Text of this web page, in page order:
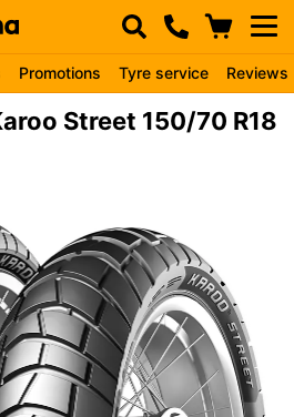
Promotions Tyre service Reviews
Street 150/70 R18